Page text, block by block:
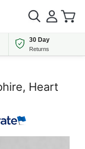
30 Day
Returns
Heart